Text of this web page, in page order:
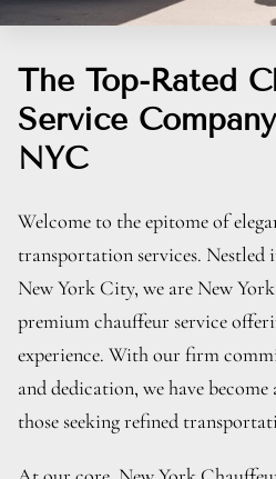
The Top-Rated
Service
NYC
Welcome to the epitome of
transportation services.
New York City, we are New
premium chauffeur service
experience. With our firm
and dedication, we have
those seeking refined